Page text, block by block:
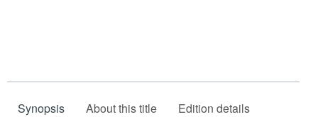
Synopsis About this title Edition details